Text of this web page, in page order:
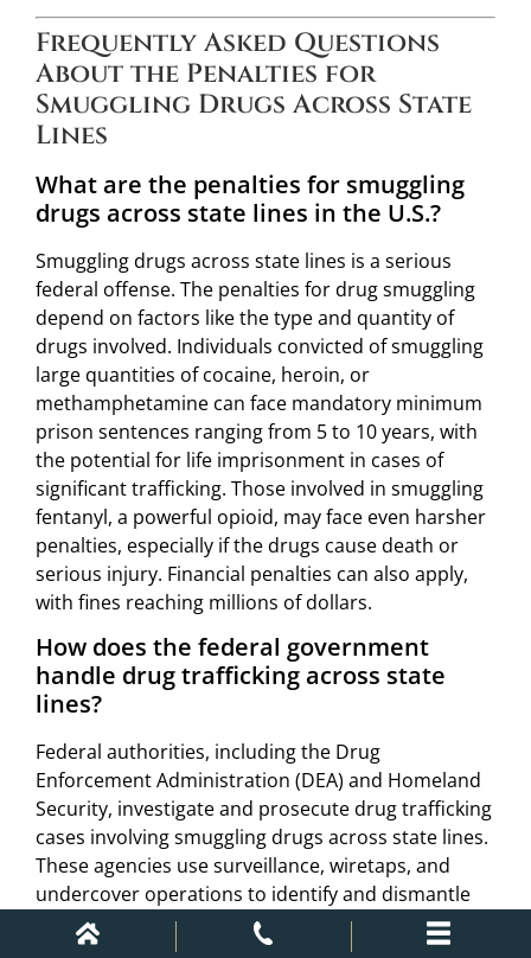
Frequently Asked Questions
About the Penalties for
Smuggling Drugs Across State
Lines
What are the penalties for smuggling
drugs across state lines in the U.S.?
Smuggling drugs across state lines is a serious
federal offense. The penalties for drug smuggling
depend on factors like the type and quantity of
drugs involved. Individuals convicted of smuggling
large quantities of cocaine, heroin, or
methamphetamine can face mandatory minimum
prison sentences ranging from 5 to 10 years, with
the potential for life imprisonment in cases of
significant trafficking. Those involved in smuggling
fentanyl, a powerful opioid, may face even harsher
penalties, especially if the drugs cause death or
serious injury. Financial penalties can also apply,
with fines reaching millions of dollars.
How does the federal government
handle drug trafficking across state
lines?
Federal authorities, including the Drug
Enforcement Administration (DEA) and Homeland
Security, investigate and prosecute drug trafficking
cases involving smuggling drugs across state lines.
These agencies use surveillance, wiretaps, and
undercover operations to identify and dismantle
criminal networks. Border control, especially at key
entry points like Texas and Mexico, plays a